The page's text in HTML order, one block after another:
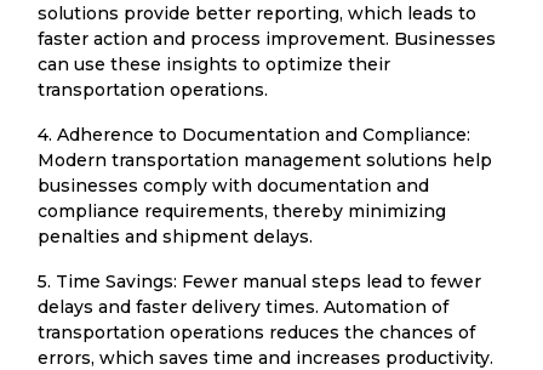
solutions provide better reporting, which leads to
faster action and process improvement. Businesses
can use these insights to optimize their
transportation operations.
4. Adherence to Documentation and Compliance:
Modern transportation management solutions help
businesses comply with documentation and
compliance requirements, thereby minimizing
penalties and shipment delays.
5. Time Savings: Fewer manual steps lead to fewer
delays and faster delivery times. Automation of
transportation operations reduces the chances of
errors, which saves time and increases productivity.